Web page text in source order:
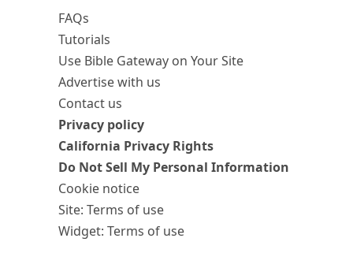
FAQs
Tutorials
Use Bible Gateway on Your Site
Advertise with us
Contact us
Privacy policy
California Privacy Rights
Do Not Sell My Personal Information
Cookie notice
Site: Terms of use
Widget: Terms of use